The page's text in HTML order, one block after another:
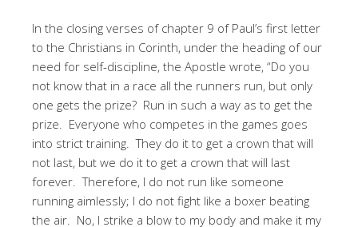
In the closing verses of chapter 9 of Paul’s first letter
to the Christians in Corinth, under the heading of our
need for self-discipline, the Apostle wrote, “Do you
not know that in a race all the runners run, but only
one gets the prize? Run in such a way as to get the
prize. Everyone who competes in the games goes
into strict training. They do it to get a crown that will
not last, but we do it to get a crown that will last
forever. Therefore, I do not run like someone
running aimlessly; I do not fight like a boxer beating
the air. No, I strike a blow to my body and make it my